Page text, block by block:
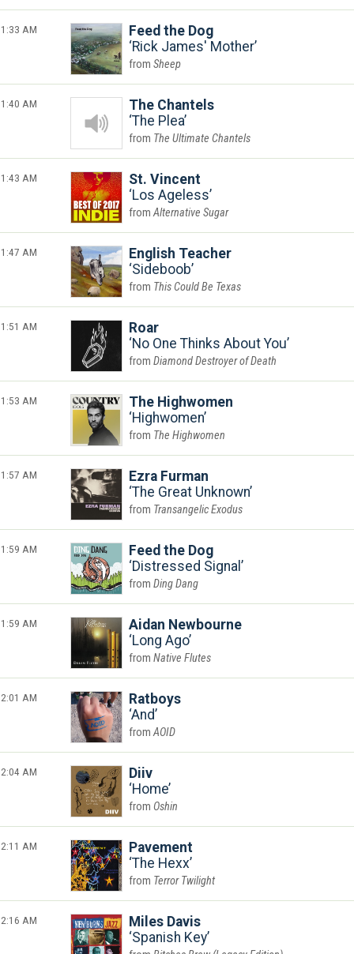
1:33 AM
Feed the Dog
Rick James' Mother
Sheep
1:40 AM
The Chantels
The Plea
The Ultimate Chantels
1:43 AM
St. Vincent
Los Ageless
Alternative Sugar
1:47 AM
English Teacher
Sideboob
This Could Be Texas
1:51 AM
Roar
No One Thinks About You
Diamond Destroyer of Death
1:53 AM
The Highwomen
Highwomen
The Highwomen
1:57 AM
Ezra Furman
The Great Unknown
Transangelic Exodus
1:59 AM
Feed the Dog
Distressed Signal
Ding Dang
1:59 AM
Aidan Newbourne
Long Ago
Native Flutes
2:01 AM
Ratboys
And
AOID
2:04 AM
Diiv
Home
Oshin
2:11 AM
Pavement
The Hexx
Terror Twilight
2:16 AM
Miles Davis
Spanish Key